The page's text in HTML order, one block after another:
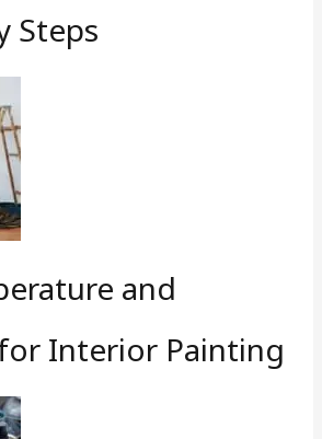
Steps
and
Interior Painting